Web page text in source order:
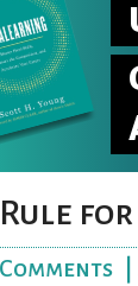
Rule
Comments